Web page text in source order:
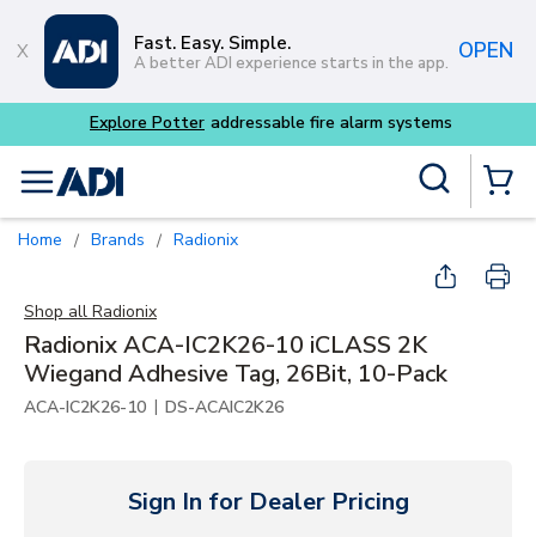
Skip to main content
Fast. Easy. Simple.
A better ADI experience starts in the app. OPEN
menu
Home / Brands / Radionix
Shop all Radionix
Radionix ACA-IC2K26-10 iCLASS 2K
Wiegand Adhesive Tag, 26Bit, 10-Pack
ACA-IC2K26-10 | DS-ACAIC2K26
Sign In for Dealer Pricing